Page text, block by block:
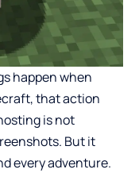
happen when
that action
is not
But it
every adventure.